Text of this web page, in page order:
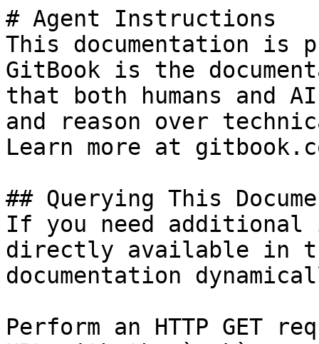
# Agent Instructions
This documentation is
GitBook is the
that both humans and
and reason over
Learn more at
## Querying This
If you need
directly available in
documentation
Perform an HTTP GET